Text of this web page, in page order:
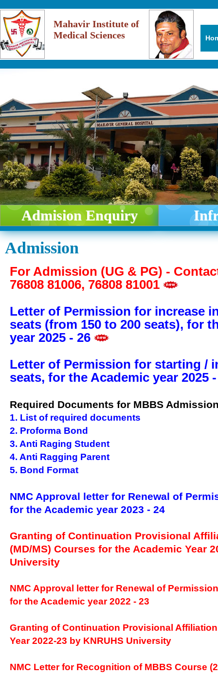
Mahavir Institute of
Medical Sciences
Admision Enquiry
Admission
For Admission (UG & PG) -
76808 81006, 76808 81001
Letter of Permission for increase
seats (from 150 to 200 seats), for
year 2025 - 26
Letter of Permission for starting /
seats, for the Academic year 2025
Required Documents for MBBS
1. List of required documents
2. Proforma Bond
3. Anti Raging Student
4. Anti Ragging Parent
5. Bond Format
NMC Approval letter for Renewal of
for the Academic year 2023 - 24
Granting of Continuation Provisional
(MD/MS) Courses for the Academic Year
University
NMC Approval letter for Renewal of
for the Academic year 2022 - 23
Granting of Continuation Provisional
Year 2022-23 by KNRUHS University
NMC Letter for Recognition of MBBS Course